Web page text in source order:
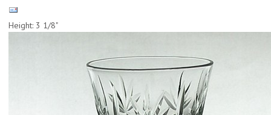
Height: 3 1/8"